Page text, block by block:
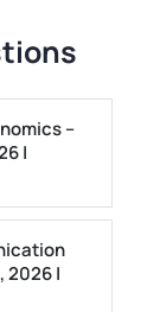
–
|
2026 |